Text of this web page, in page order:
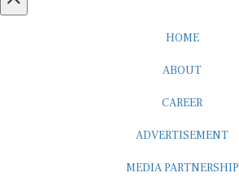
HOME
ABOUT
CAREER
ADVERTISEMENT
MEDIA PARTNERSHIP